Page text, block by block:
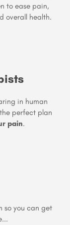
to ease pain,
overall health.
in human
perfect plan
pain.
so you can get